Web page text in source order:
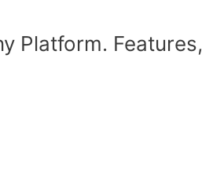
Platform. Features,